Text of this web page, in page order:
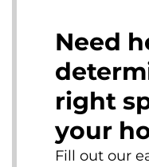
Need
right
your
Fill out our